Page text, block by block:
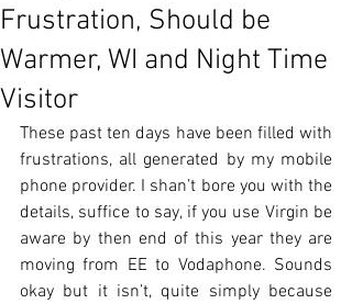
Frustration, Should be
Warmer, WI and Night Time
Visitor
These past ten days have been filled with
frustrations, all generated by my mobile
phone provider. I shan’t bore you with the
details, suffice to say, if you use Virgin be
aware by then end of this year they are
moving from EE to Vodaphone. Sounds
okay but it isn’t, quite simply because